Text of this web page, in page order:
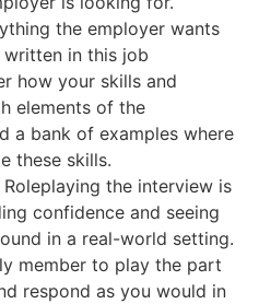
the employer wants
in this job
how your skills and
elements of the
a bank of examples where
these skills.
Roleplaying the interview is
confidence and seeing
in a real-world setting.
member to play the part
respond as you would in